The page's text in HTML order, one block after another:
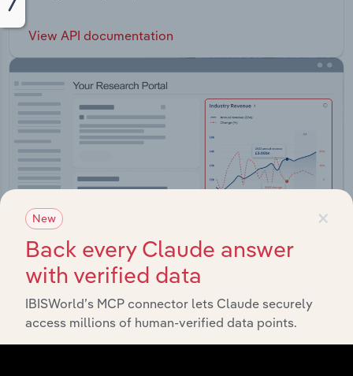
View API documentation
Integrations
×
New
Back every Claude answer
with verified data
IBISWorld’s MCP connector lets Claude securely
access millions of human-verified data points.